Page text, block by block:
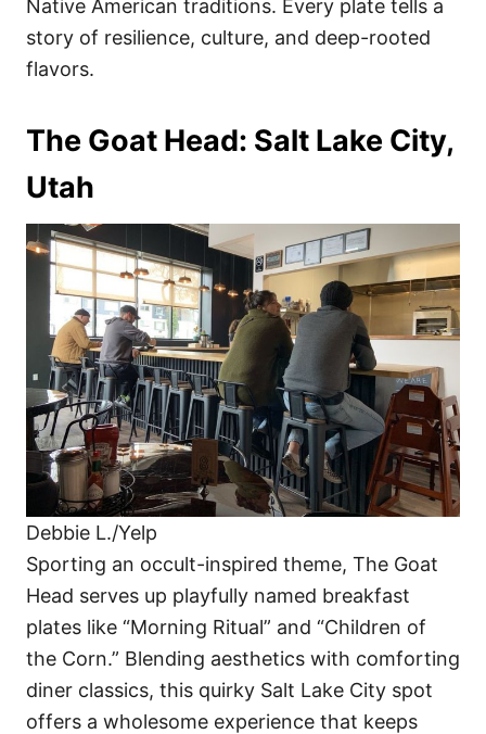
Native American traditions. Every plate tells a
story of resilience, culture, and deep-rooted
flavors.
The Goat Head: Salt Lake City,
Utah
Debbie L./Yelp
Sporting an occult-inspired theme, The Goat
Head serves up playfully named breakfast
plates like “Morning Ritual” and “Children of
the Corn.” Blending aesthetics with comforting
diner classics, this quirky Salt Lake City spot
offers a wholesome experience that keeps